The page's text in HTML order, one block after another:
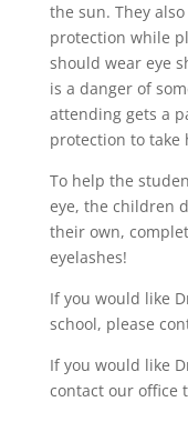
the sun. They
protection while
should wear eye
is a danger of
attending gets a
protection to take
To help the
eye, the children
their own,
eyelashes!
If you would like
school, please
If you would like
contact our office